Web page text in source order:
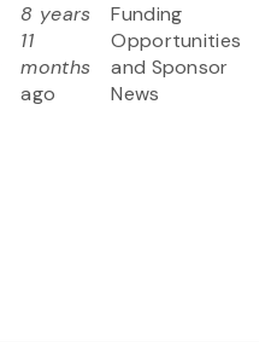
8 years
11
months
ago
Funding
Opportunities
and Sponsor
News